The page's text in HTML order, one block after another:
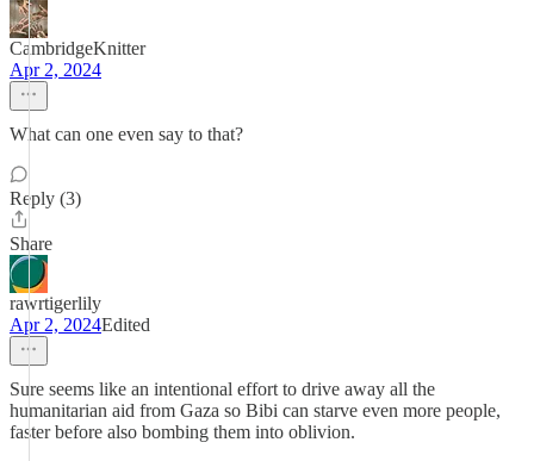
CambridgeKnitter
Apr 2, 2024
What can one even say to that?
Reply (3)
Share
rawrtigerlily
Apr 2, 2024Edited
Sure seems like an intentional effort to drive away all the
humanitarian aid from Gaza so Bibi can starve even more people,
faster before also bombing them into oblivion.